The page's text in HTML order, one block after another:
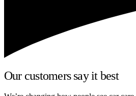
Our customers say it best